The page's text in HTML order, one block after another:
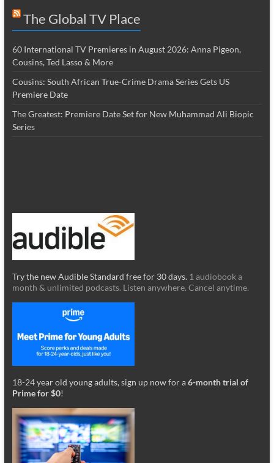
The Global TV Place
60 International TV Premieres in August 2026: Anna Pigeon,
Cousins, Ted Lasso & More
Cousins: South African True-Crime Drama Series Gets US
Premiere Date
The Greatest: Premiere Date Set for New Muhammad Ali Biopic
Series
Try the new Audible Standard free for 30 days. 1 audiobook a
month & unlimited podcasts. Listen anywhere. Cancel anytime.
18-24 year old young adults, sign up now for a6-month trial of
Prime for $0!